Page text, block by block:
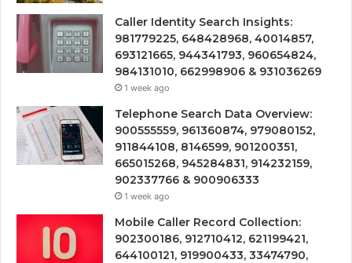
Caller Identity Search Insights:
981779225, 648428968, 40014857,
693121665, 944341793, 960654824,
984131010, 662998906 & 931036269
1 week ago
Telephone Search Data Overview:
900555559, 961360874, 979080152,
911844108, 8146599, 901200351,
665015268, 945284831, 914232159,
902337766 & 900906333
1 week ago
Mobile Caller Record Collection:
902300186, 912710412, 621199421,
644100121, 919900433, 33474790,